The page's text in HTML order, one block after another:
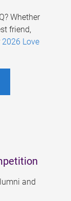
Whether
friend,
2026 Love
and